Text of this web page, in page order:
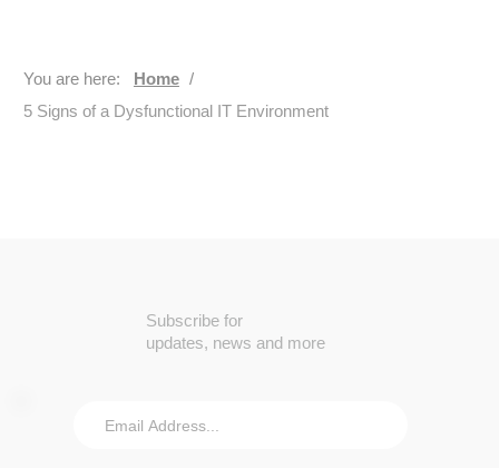
You are here: Home /
5 Signs of a Dysfunctional IT Environment
Subscribe for
updates, news and more